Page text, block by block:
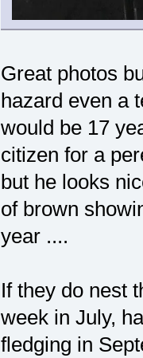
Great photos
hazard even a
would be 17
citizen for a
but he looks
of brown
year ....
If they do nest
week in July,
fledging in